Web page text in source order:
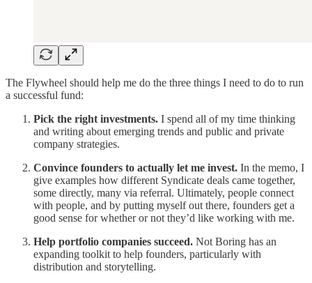
The Flywheel should help me do the three things I need to do to run
a successful fund:
Pick the right investments. I spend all of my time thinking
and writing about emerging trends and public and private
company strategies.
Convince founders to actually let me invest. In the memo, I
give examples how different Syndicate deals came together,
some directly, many via referral. Ultimately, people connect
with people, and by putting myself out there, founders get a
good sense for whether or not they’d like working with me.
Help portfolio companies succeed. Not Boring has an
expanding toolkit to help founders, particularly with
distribution and storytelling.